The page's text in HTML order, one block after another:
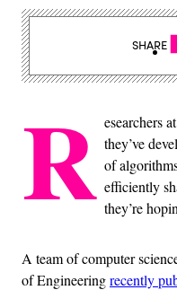
R esearchers
they’ve
of
efficiently
they’re
A team of computer
of Engineeringrecently
SHARE